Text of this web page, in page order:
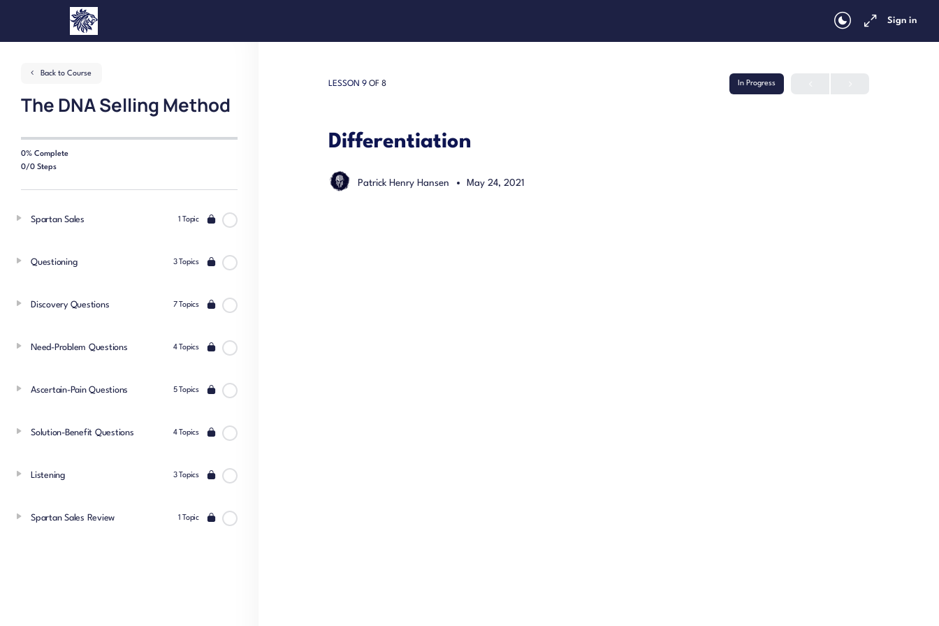
Sign in
Back to Course
The DNA Selling Method
0% Complete
0/0 Steps
Spartan Sales 1 Topic
Questioning 3 Topics
Discovery Questions 7 Topics
Need-Problem Questions 4 Topics
Ascertain-Pain Questions 5 Topics
Solution-Benefit Questions 4 Topics
Listening 3 Topics
Spartan Sales Review 1 Topic
LESSON 9 OF 8 In Progress
Differentiation
Patrick Henry Hansen May 24, 2021